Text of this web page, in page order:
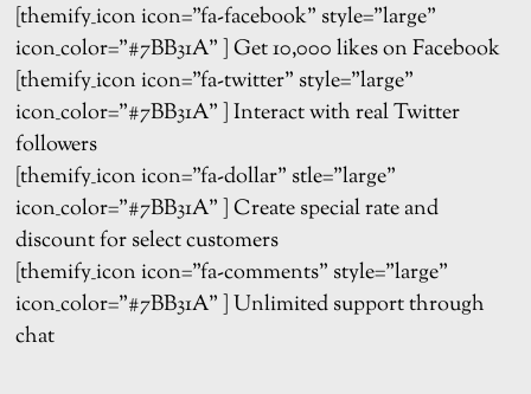
[themify_icon icon=”fa-facebook” style=”large”
icon_color=”#7BB31A” ] Get 10,000 likes on Facebook
[themify_icon icon=”fa-twitter” style=”large”
icon_color=”#7BB31A” ] Interact with real Twitter
followers
[themify_icon icon=”fa-dollar” stle=”large”
icon_color=”#7BB31A” ] Create special rate and
discount for select customers
[themify_icon icon=”fa-comments” style=”large”
icon_color=”#7BB31A” ] Unlimited support through
chat